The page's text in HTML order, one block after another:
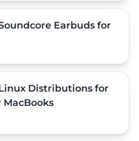
Earbuds for
Distributions for
MacBooks